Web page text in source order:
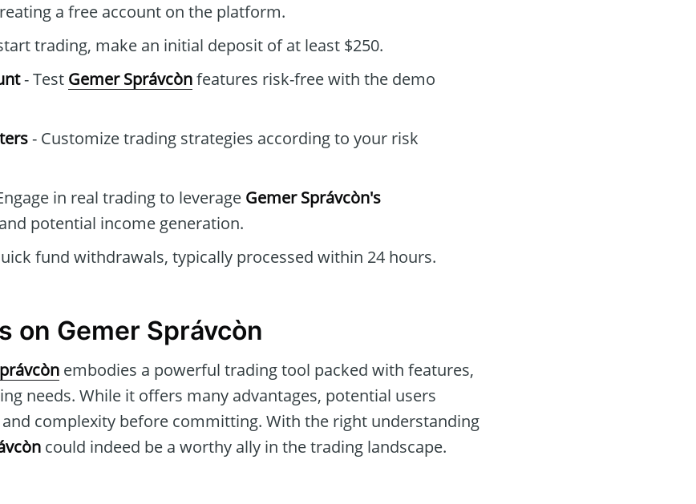
a free account on the platform.
trading, make an initial deposit of at least $250.
- Test Gemer Správcònfeatures risk-free with the demo
- Customize trading strategies according to your risk
in real trading to leverage Gemer Správcòn's
potential income generation.
fund withdrawals, typically processed within 24 hours.
on Gemer Správcòn
embodies a powerful trading tool packed with features,
needs. While it offers many advantages, potential users
complexity before committing. With the right understanding
could indeed be a worthy ally in the trading landscape.